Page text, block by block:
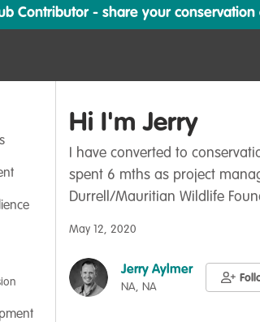
Contributor - share your
Hi I'm Jerry
I have converted to
spent 6 mths as project
Durrell/Mauritian Wildlife
May 12, 2020
Jerry Aylmer
NA, NA